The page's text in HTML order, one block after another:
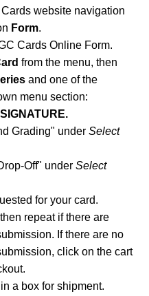
website navigation
Form.
Cards Online Form.
from the menu, then
and one of the
menu section:
Grading" under Select
Off" under Select
for your card.
repeat if there are
If there are no
click on the cart
a box for shipment.